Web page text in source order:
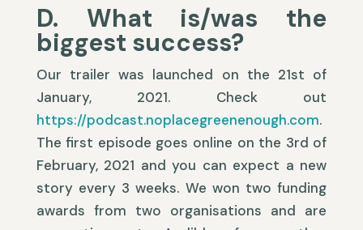
D. What is/was the
biggest success?
Our trailer was launched on the 21st of
January, 2021. Check out
https://podcast.noplacegreenenough.com.
The first episode goes online on the 3rd of
February, 2021 and you can expect a new
story every 3 weeks. We won two funding
awards from two organisations and are